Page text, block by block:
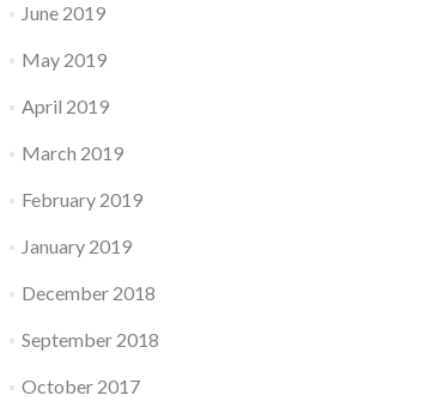
June 2019
May 2019
April 2019
March 2019
February 2019
January 2019
December 2018
September 2018
October 2017